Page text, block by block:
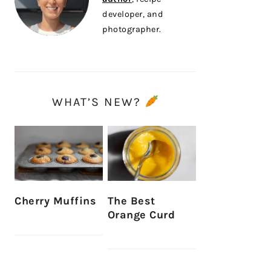
developer, and
photographer.
WHAT’S NEW?
Cherry Muffins
The Best
Orange Curd